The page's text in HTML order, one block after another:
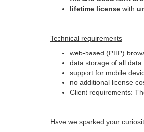
lifetime license with
Technical requirements
web-based (PHP)
data storage of all data
support for mobile
no additional license
Client requirements:
Have we sparked your